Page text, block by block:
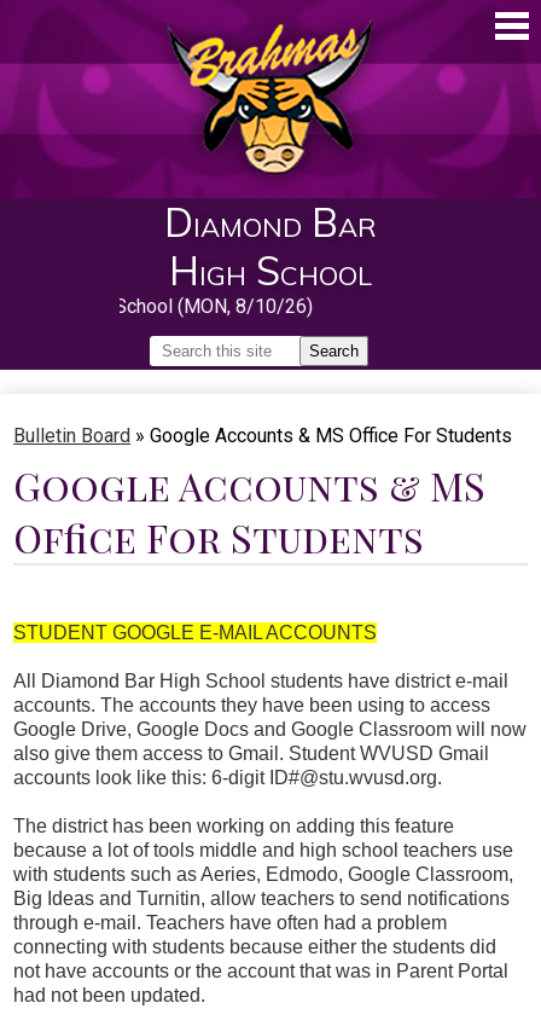
Diamond Bar
High School
About
Guidance
Students
Staff
Alumni
Safety & Wellness
Day of School (MON, 8/10/26)
Search
Search
Bulletin Board » Google Accounts & MS Office For Students
Google Accounts & MS
Office For Students
STUDENT GOOGLE E-MAIL ACCOUNTS
All Diamond Bar High School students have district e-mail
accounts. The accounts they have been using to access
Google Drive, Google Docs and Google Classroom will now
also give them access to Gmail. Student WVUSD Gmail
accounts look like this: 6-digit ID#@stu.wvusd.org.
The district has been working on adding this feature
because a lot of tools middle and high school teachers use
with students such as Aeries, Edmodo, Google Classroom,
Big Ideas and Turnitin, allow teachers to send notifications
through e-mail. Teachers have often had a problem
connecting with students because either the students did
not have accounts or the account that was in Parent Portal
had not been updated.